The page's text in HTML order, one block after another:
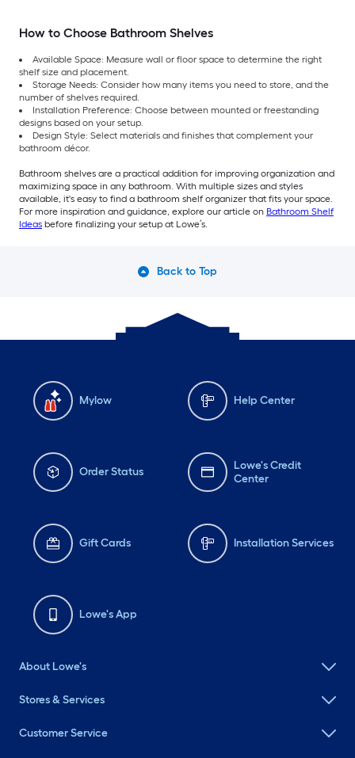
How to Choose Bathroom Shelves
Available Space: Measure wall or floor space to determine the right
shelf size and placement.
Storage Needs: Consider how many items you need to store, and the
number of shelves required.
Installation Preference: Choose between mounted or freestanding
designs based on your setup.
Design Style: Select materials and finishes that complement your
bathroom décor.
Bathroom shelves are a practical addition for improving organization and
maximizing space in any bathroom. With multiple sizes and styles
available, it's easy to find a bathroom shelf organizer that fits your space.
For more inspiration and guidance, explore our article on Bathroom Shelf
Ideas before finalizing your setup at Lowe’s.
Back to Top
Mylow Help Center
Order Status
Lowe's Credit
Center
Gift Cards Installation Services
Lowe's App
About Lowe's
Stores & Services
Customer Service